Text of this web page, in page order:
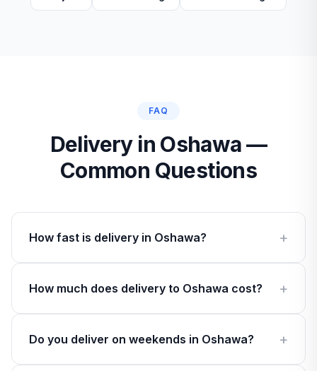
FAQ
Delivery in Oshawa —
Common Questions
How fast is delivery in Oshawa?
How much does delivery to Oshawa cost?
Do you deliver on weekends in Oshawa?